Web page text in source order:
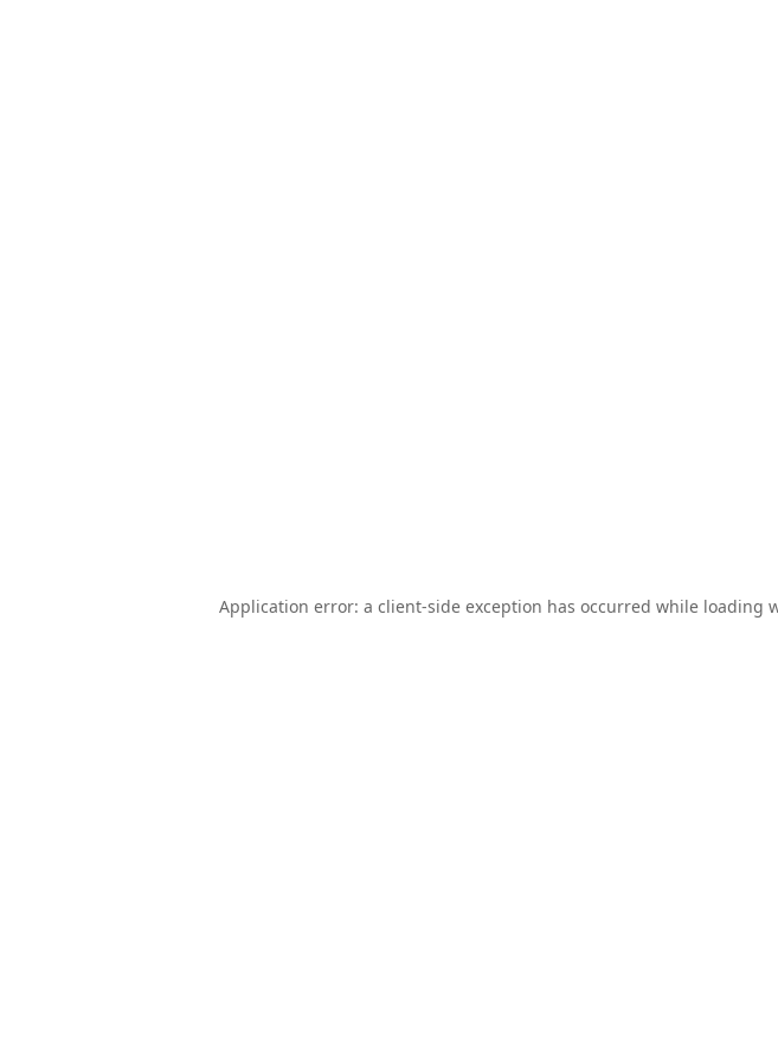
Application error: a client-side exception has occurred while loading